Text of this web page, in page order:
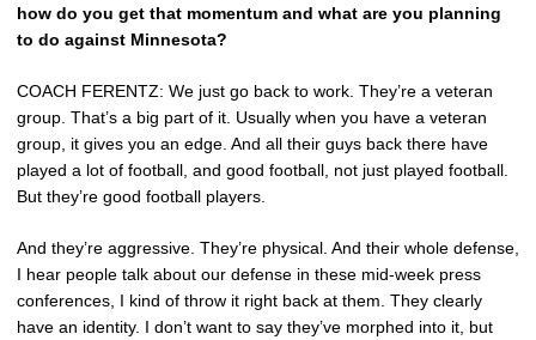
how do you get that momentum and what are you planning
to do against Minnesota?
COACH FERENTZ: We just go back to work. They’re a veteran
group. That’s a big part of it. Usually when you have a veteran
group, it gives you an edge. And all their guys back there have
played a lot of football, and good football, not just played football.
But they’re good football players.
And they’re aggressive. They’re physical. And their whole defense,
I hear people talk about our defense in these mid-week press
conferences, I kind of throw it right back at them. They clearly
have an identity. I don’t want to say they’ve morphed into it, but